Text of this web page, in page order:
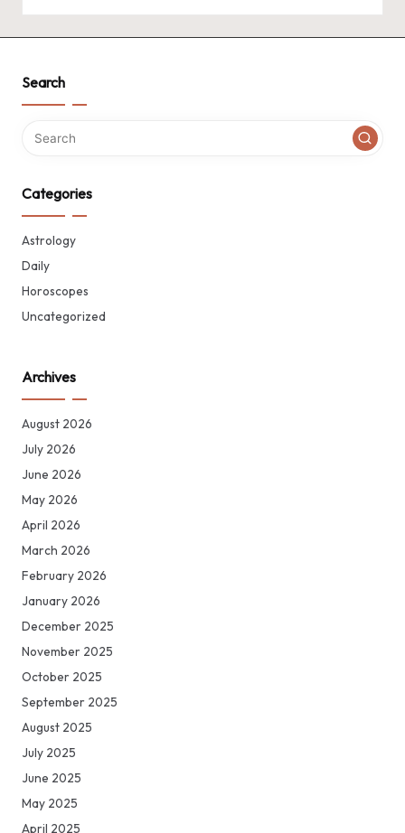
Search
Categories
Astrology
Daily
Horoscopes
Uncategorized
Archives
August 2026
July 2026
June 2026
May 2026
April 2026
March 2026
February 2026
January 2026
December 2025
November 2025
October 2025
September 2025
August 2025
July 2025
June 2025
May 2025
April 2025